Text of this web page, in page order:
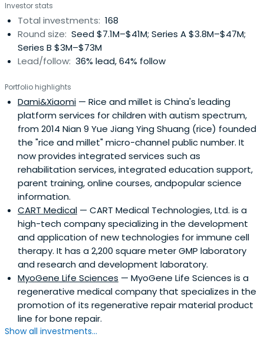
companies, and provide capital, management ,
operation and other aspects of post-investment
support and services.Bioventure brought together senior
investment professionals team with bio-pharmaceutical
industry investment experience, strong fund
operating experience in business, have a deep
understanding of the domestic and foreign markets,
capable of its forward-looking international perspective
and extensive The industry has the potential resources
to help innovative companies grow rapidly and gain
greater success, while giving fund investors bring
considerable returns.Suzhou Industrial Park, the core
investor BioBay has the country's best medical and
pharmaceutical incubator function, use the platform, the
project team has great resources and industrial service
advantages, Yuan-sheng venture has successfully
invested in 20 projects have been cast projects in their
own development and follow-up financing, has made
outstanding achievements in the industry for all to see,
and won the Venture's trust and praise.By focusing and
extensive industry resources, Bioventure determined to
become one of China's most successful medical and
pharmaceutical venture fund. Bioventure expectations
and in the medical and pharmaceutical industry where
Investor stats
Total investments: 168
Round size: Seed $7.1M–$41M; Series A $3.8M–$47M;
Series B $3M–$73M
Lead/follow: 36% lead, 64% follow
Portfolio highlights
Dami&Xiaomi — Rice and millet is China's leading
platform services for children with autism spectrum,
from 2014 Nian 9 Yue Jiang Ying Shuang (rice) founded
the "rice and millet" micro-channel public number. It
now provides integrated services such as
rehabilitation services, integrated education support,
parent training, online courses, andpopular science
information.
CART Medical — CART Medical Technologies, Ltd. is a
high-tech company specializing in the development
and application of new technologies for immune cell
therapy. It has a 2,200 square meter GMP laboratory
and research and development laboratory.
MyoGene Life Sciences — MyoGene Life Sciences is a
regenerative medical company that specializes in the
promotion of its regenerative repair material product
line for bone repair.
Show all investments...